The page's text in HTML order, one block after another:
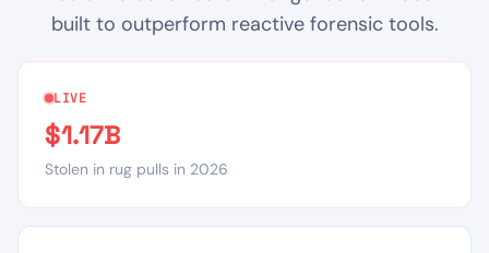
built to outperform reactive forensic tools.
LIVE
$1.17B
Stolen in rug pulls in 2026